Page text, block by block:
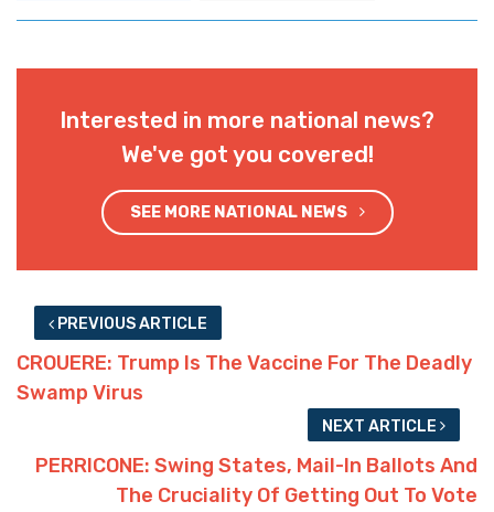
Interested in more national news?
We've got you covered!
SEE MORE NATIONAL NEWS
PREVIOUS ARTICLE
CROUERE: Trump Is The Vaccine For The Deadly
Swamp Virus
NEXT ARTICLE
PERRICONE: Swing States, Mail-In Ballots And
The Cruciality Of Getting Out To Vote